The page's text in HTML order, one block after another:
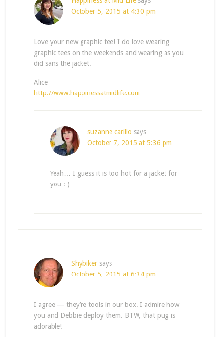
October 5, 2015 at 4:30 pm
Love your new graphic tee! I do love wearing
graphic tees on the weekends and wearing as you
did sans the jacket.
Alice
http://www.happinessatmidlife.com
suzanne carillo says
October 7, 2015 at 5:36 pm
Yeah… I guess it is too hot for a jacket for
you : )
Shybiker says
October 5, 2015 at 6:34 pm
I agree — they’re tools in our box. I admire how
you and Debbie deploy them. BTW, that pug is
adorable!